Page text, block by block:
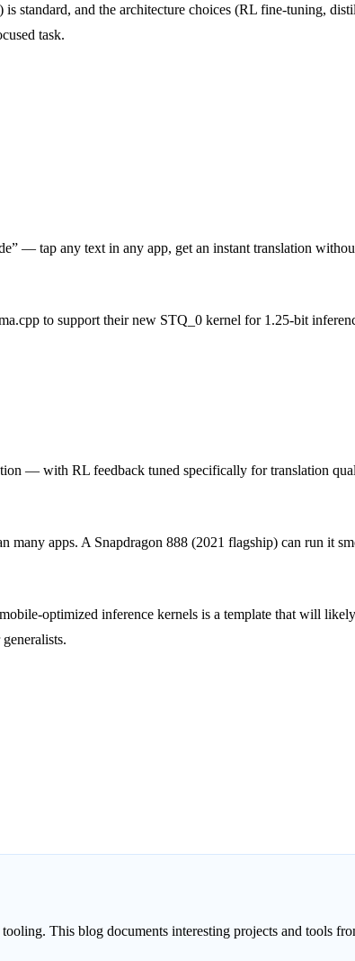
standard, and the architecture choices (RL fine-tuning,
task.
— tap any text in any app, get an instant translation
to support their new STQ_0 kernel for 1.25-bit
— with RL feedback tuned specifically for translation
many apps. A Snapdragon 888 (2021 flagship) can run it
optimized inference kernels is a template that will
This blog documents interesting projects and tools